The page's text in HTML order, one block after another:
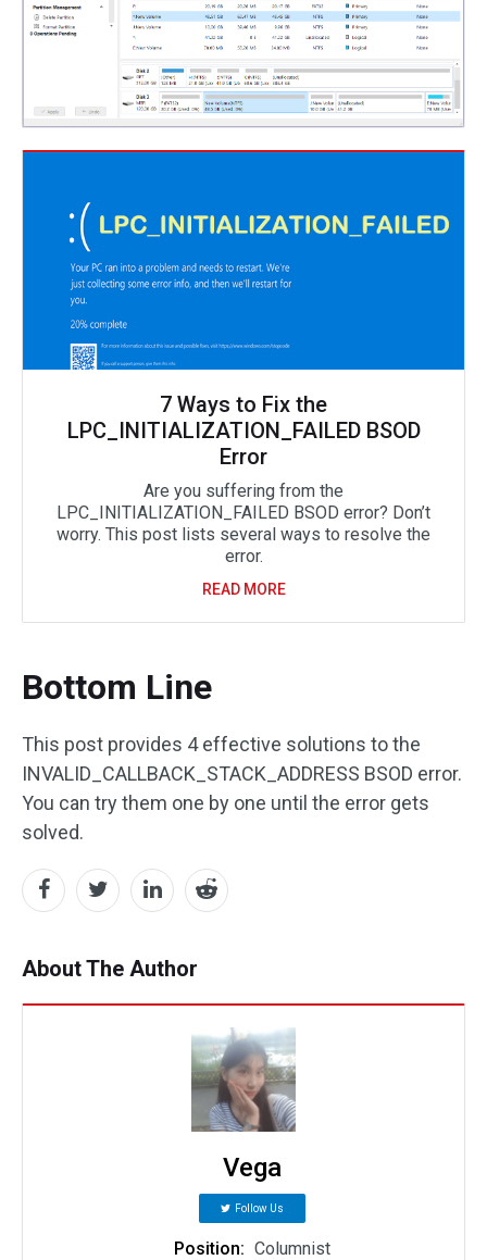
7 Ways to Fix the
LPC_INITIALIZATION_FAILED BSOD
Error
Are you suffering from the
LPC_INITIALIZATION_FAILED BSOD error? Don’t
worry. This post lists several ways to resolve the
error.
READ MORE
Bottom Line
This post provides 4 effective solutions to the
INVALID_CALLBACK_STACK_ADDRESS BSOD error.
You can try them one by one until the error gets
solved.
About The Author
Vega
Follow Us
Position: Columnist